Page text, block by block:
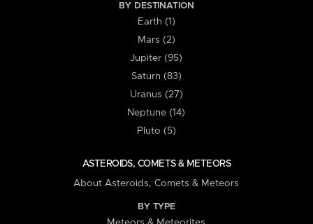
BY DESTINATION
Earth (1)
Mars (2)
Jupiter (95)
Saturn (83)
Uranus (27)
Neptune (14)
Pluto (5)
ASTEROIDS, COMETS & METEORS
About Asteroids, Comets & Meteors
BY TYPE